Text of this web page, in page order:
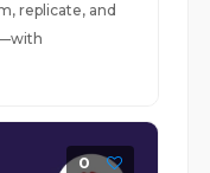
replicate, and
0